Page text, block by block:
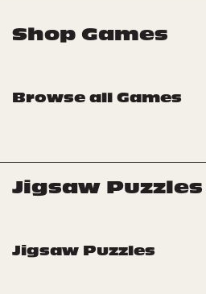
Shop Games
Browse all Games
Jigsaw Puzzles
Jigsaw Puzzles